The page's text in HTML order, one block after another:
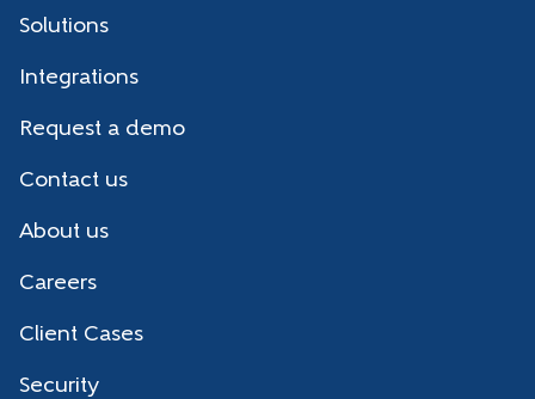
Solutions
Integrations
Request a demo
Contact us
About us
Careers
Client Cases
Security